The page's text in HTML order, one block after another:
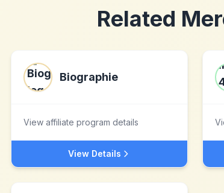
Related
Biographie
View affiliate program details
View Details